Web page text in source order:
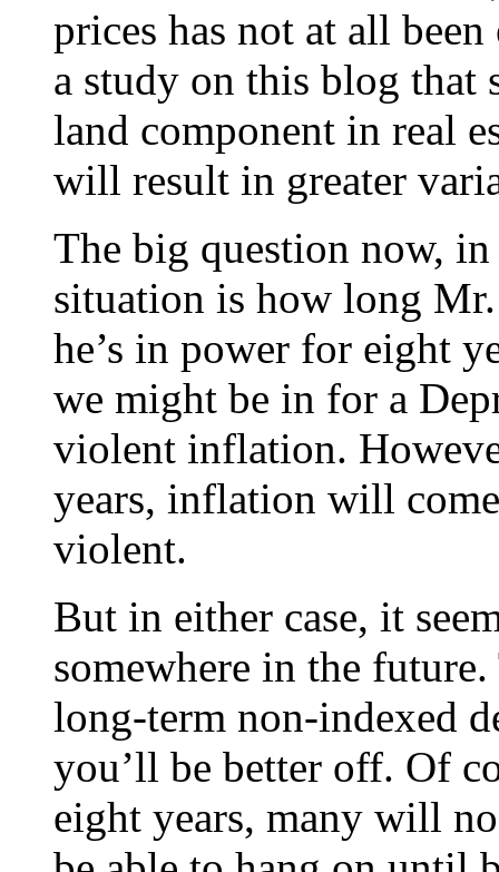
prices has not at all
a study on this blog that
land component in real
will result in greater
The big question now,
situation is how long
he’s in power for eight
we might be in for a
violent inflation.
years, inflation will
violent.
But in either case, it
somewhere in the
long-term non-indexed
you’ll be better off. Of
eight years, many will